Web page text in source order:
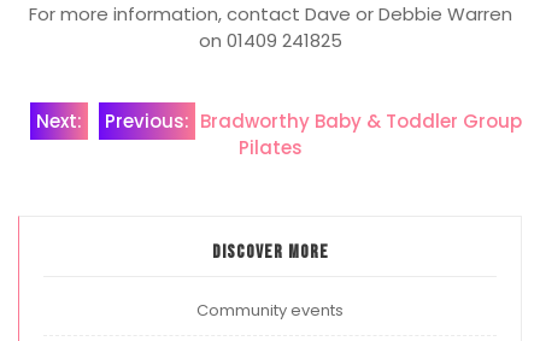
For more information, contact Dave or Debbie Warren
on 01409 241825
Post
Previous: Bradworthy Baby & Toddler Group
Next:
Pilates
Discover more
Community events